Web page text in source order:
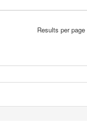
Results per page